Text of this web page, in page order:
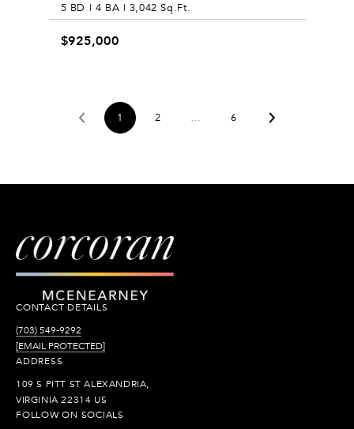
5 BD | 4 BA | 3,042 Sq.Ft.
$925,000
1 2 … 6
CONTACT DETAILS
(703) 549-9292
[EMAIL PROTECTED]
ADDRESS
109 S PITT ST ALEXANDRIA,
VIRGINIA 22314 US
FOLLOW ON SOCIALS